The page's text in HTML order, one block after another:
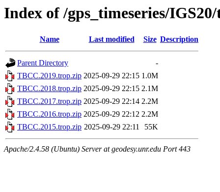
Index of /gps_timeseries/
Name Last modified Size Description
Parent Directory
-
TBCC.2019.trop.zip 2025-09-29 22:15 1.0M
TBCC.2018.trop.zip 2025-09-29 22:15 2.1M
TBCC.2017.trop.zip 2025-09-29 22:14 2.2M
TBCC.2016.trop.zip 2025-09-29 22:12 2.2M
TBCC.2015.trop.zip 2025-09-29 22:11 55K
Apache/2.4.58 (Ubuntu) Server at geodesy.unr.edu Port 443